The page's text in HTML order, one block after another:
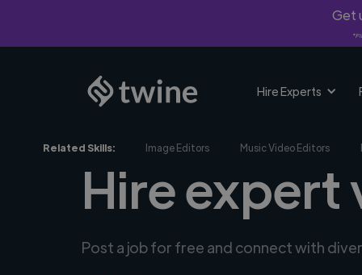
Get
Hire Experts
Related Skills: Image Editors Music Video Editors
Hire expert
Post a job for free and connect with